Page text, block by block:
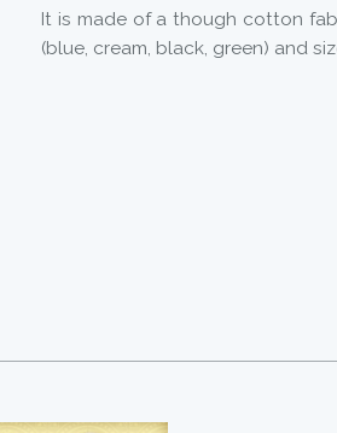
It is made of a though cotton
(blue, cream, black, green) and